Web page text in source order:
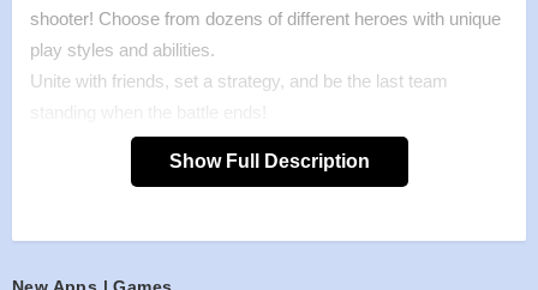
shooter! Choose from dozens of different heroes with unique
play styles and abilities.
Unite with friends, set a strategy, and be the last team
standing when the battle ends!
From the creators of C.A.T.S.: Crash Arena Turbo Stars, King
of Thieves and Cut the Rope.
>UNIQUE TACTICAL STEALTH ACTION: Your vision is
Show Full Description